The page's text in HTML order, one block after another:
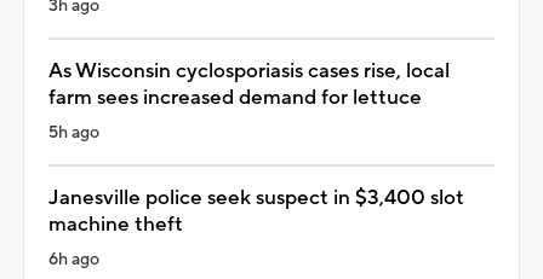
3h ago
As Wisconsin cyclosporiasis cases rise, local
farm sees increased demand for lettuce
5h ago
Janesville police seek suspect in $3,400 slot
machine theft
6h ago